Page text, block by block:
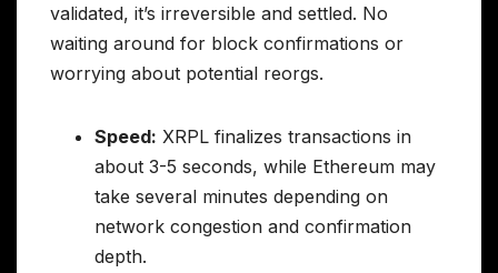
validated, it’s irreversible and settled. No
waiting around for block confirmations or
worrying about potential reorgs.
Speed: XRPL finalizes transactions in
about 3-5 seconds, while Ethereum may
take several minutes depending on
network congestion and confirmation
depth.